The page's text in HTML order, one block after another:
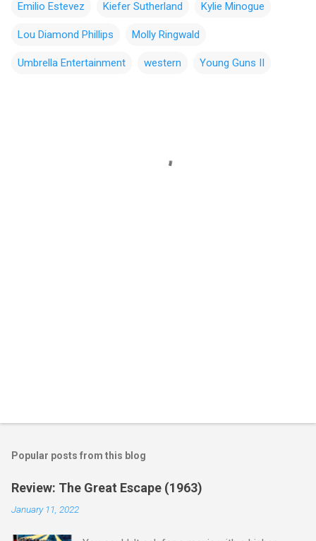
Emilio Estevez Kiefer Sutherland Kylie Minogue
Lou Diamond Phillips Molly Ringwald
Umbrella Entertainment western Young Guns II
Popular posts from this blog
Review: The Great Escape (1963)
January 11, 2022